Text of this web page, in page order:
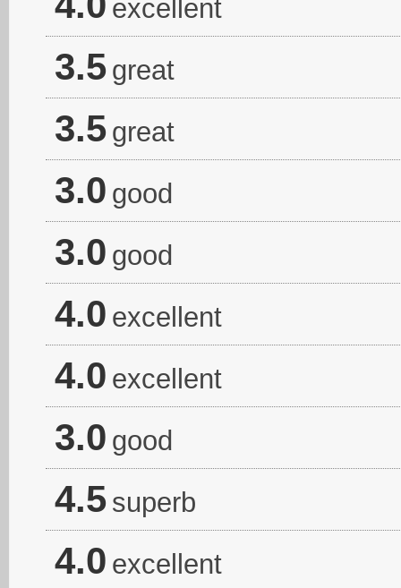
excellent
3.5 great
3.5 great
3.0 good
3.0 good
4.0 excellent
4.0 excellent
3.0 good
4.5 superb
4.0 excellent